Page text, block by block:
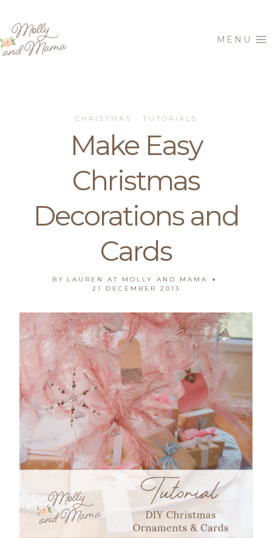
content
MENU
CHRISTMAS · TUTORIALS
Make Easy
Christmas
Decorations and
Cards
BY
LAUREN AT MOLLY AND MAMA
21 DECEMBER 2013